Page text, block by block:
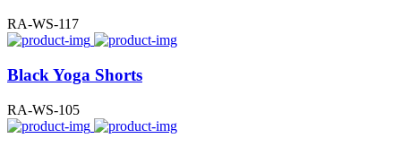
RA-WS-117
Black Yoga Shorts
RA-WS-105